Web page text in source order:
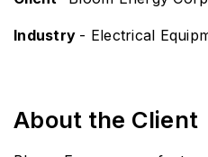
Industry - Electrical
About the Client